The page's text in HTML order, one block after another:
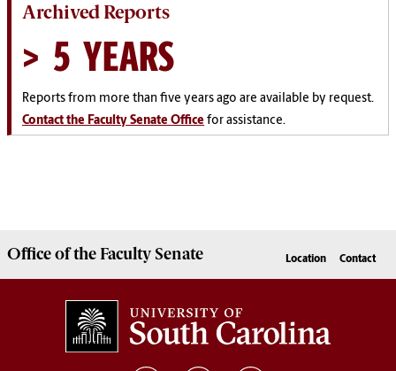
Archived Reports
> 5 YEARS
Reports from more than five years ago are available by request.
Contact the Faculty Senate Office for assistance.
Office of theFaculty Senate Location Contact